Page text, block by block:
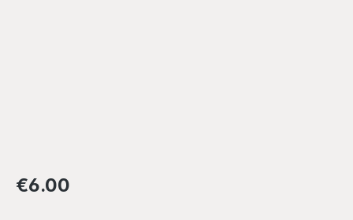
Regular price:
€6.00